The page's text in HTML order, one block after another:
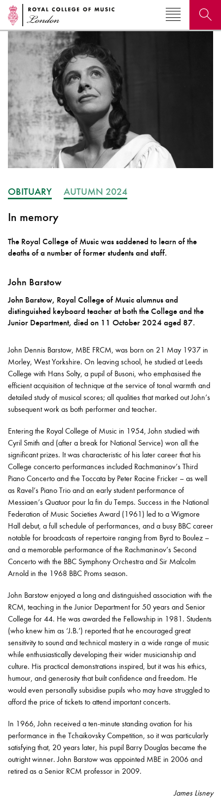
Search for courses, news, profiles, events
Why not explore...
Bachelor of Music
What's On
Discover our Museum
News: Awarded Queen
Elizabeth Prize for Education
OBITUARY AUTUMN 2024
In memory
The Royal College of Music was saddened to learn of the
deaths of a number of former students and staff.
John Barstow
John Barstow, Royal College of Music alumnus and
distinguished keyboard teacher at both the College and the
Junior Department, died on 11 October 2024 aged 87.
John Dennis Barstow, MBE FRCM, was born on 21 May 1937 in
Morley, West Yorkshire. On leaving school, he studied at Leeds
College with Hans Solty, a pupil of Busoni, who emphasised the
efficient acquisition of technique at the service of tonal warmth and
detailed study of musical scores; all qualities that marked out John’s
subsequent work as both performer and teacher.
Entering the Royal College of Music in 1954, John studied with
Cyril Smith and (after a break for National Service) won all the
significant prizes. It was characteristic of his later career that his
College concerto performances included Rachmaninov’s Third
Piano Concerto and the Toccata by Peter Racine Fricker – as well
as Ravel’s Piano Trio and an early student performance of
Messiaen’s Quatuor pour la fin du Temps. Success in the National
Federation of Music Societies Award (1961) led to a Wigmore
Hall debut, a full schedule of performances, and a busy BBC career
notable for broadcasts of repertoire ranging from Byrd to Boulez –
and a memorable performance of the Rachmaninov’s Second
Concerto with the BBC Symphony Orchestra and Sir Malcolm
Arnold in the 1968 BBC Proms season.
John Barstow enjoyed a long and distinguished association with the
RCM, teaching in the Junior Department for 50 years and Senior
College for 44. He was awarded the Fellowship in 1981. Students
(who knew him as ‘J.B.’) reported that he encouraged great
sensitivity to sound and technical mastery in a wide range of music
while enthusiastically developing their wider musicianship and
culture. His practical demonstrations inspired, but it was his ethics,
humour, and generosity that built confidence and freedom. He
would even personally subsidise pupils who may have struggled to
afford the price of tickets to attend important concerts.
In 1966, John received a ten-minute standing ovation for his
performance in the Tchaikovsky Competition, so it was particularly
satisfying that, 20 years later, his pupil Barry Douglas became the
outright winner. John Barstow was appointed MBE in 2006 and
retired as a Senior RCM professor in 2009.
James Lisney